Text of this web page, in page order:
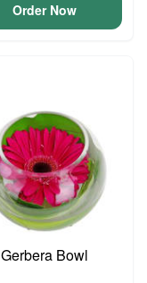
Order Now
Gerbera Bowl